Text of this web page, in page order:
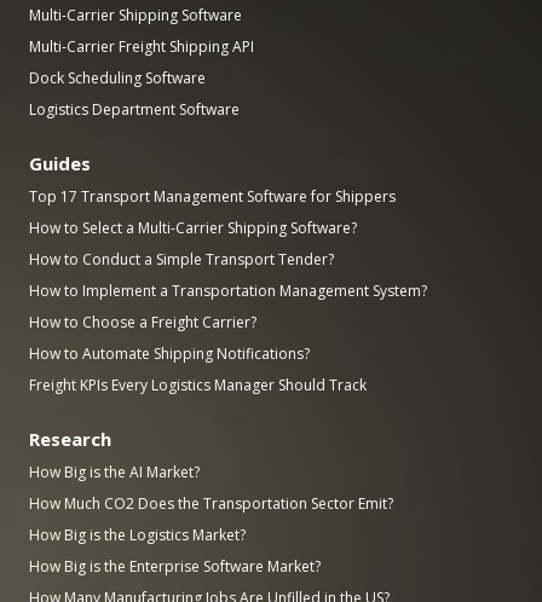
Multi-Carrier Shipping Software
Multi-Carrier Freight Shipping API
Dock Scheduling Software
Logistics Department Software
Guides
Top 17 Transport Management Software for Shippers
How to Select a Multi-Carrier Shipping Software?
How to Conduct a Simple Transport Tender?
How to Implement a Transportation Management System?
How to Choose a Freight Carrier?
How to Automate Shipping Notifications?
Freight KPIs Every Logistics Manager Should Track
Research
How Big is the AI Market?
How Much CO2 Does the Transportation Sector Emit?
How Big is the Logistics Market?
How Big is the Enterprise Software Market?
How Many Manufacturing Jobs Are Unfilled in the US?